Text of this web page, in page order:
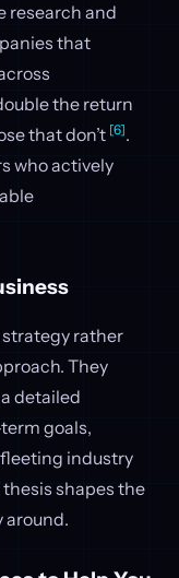
research and
that
the return
that don’t [6].
who actively
strategy rather
They
detailed
goals,
industry
shapes the
around.